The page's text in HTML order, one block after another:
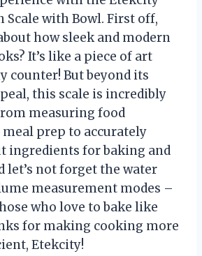
Scale with Bowl. First off,
how sleek and modern
It’s like a piece of art
counter! But beyond its
this scale is incredibly
measuring food
prep to accurately
ingredients for baking and
let’s not forget the water
measurement modes –
who love to bake like
for making cooking more
Etekcity!